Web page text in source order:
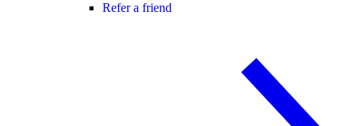
Refer a friend